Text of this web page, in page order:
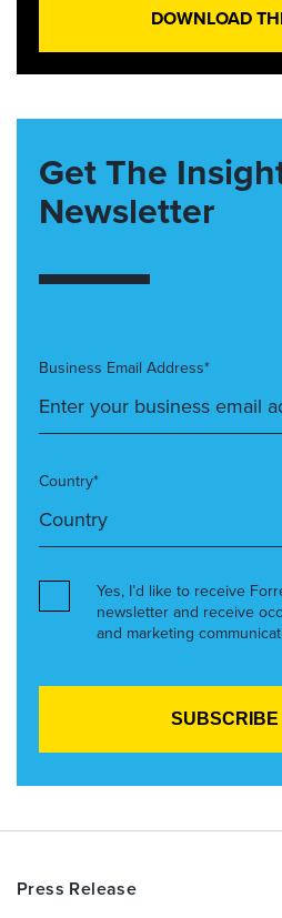
DOWNLOAD
Get The
Newsletter
Business Email Address*
Country*
Yes, I’d like to receive
newsletter and receive
and marketing
Press Release